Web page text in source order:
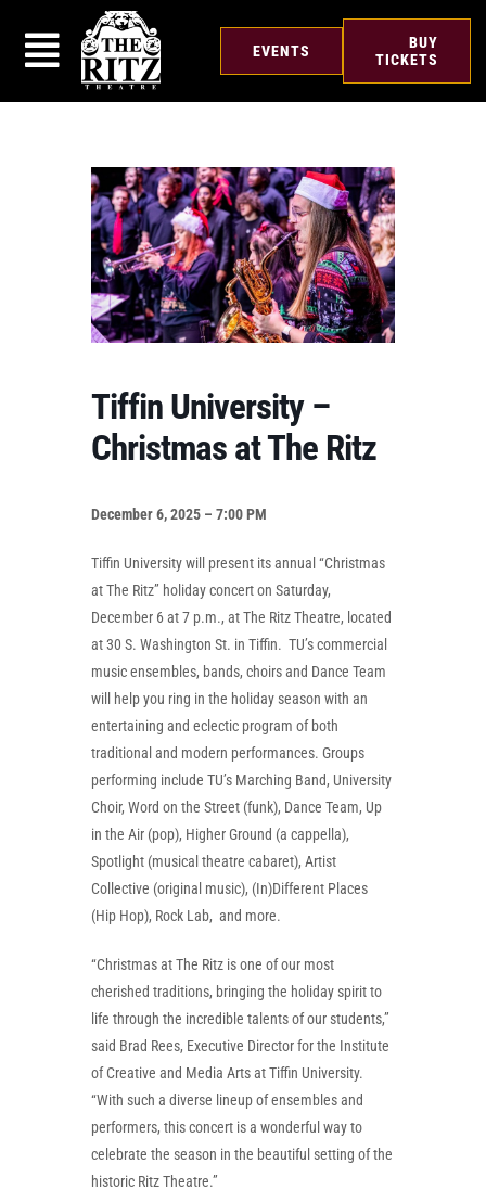
content
EVENTS
BUY
TICKETS
Tiffin University –
Christmas at The Ritz
December 6, 2025 – 7:00 PM
Tiffin University will present its annual “Christmas
at The Ritz” holiday concert on Saturday,
December 6 at 7 p.m., at The Ritz Theatre, located
at 30 S. Washington St. in Tiffin. TU’s commercial
music ensembles, bands, choirs and Dance Team
will help you ring in the holiday season with an
entertaining and eclectic program of both
traditional and modern performances. Groups
performing include TU’s Marching Band, University
Choir, Word on the Street (funk), Dance Team, Up
in the Air (pop), Higher Ground (a cappella),
Spotlight (musical theatre cabaret), Artist
Collective (original music), (In)Different Places
(Hip Hop), Rock Lab, and more.
“Christmas at The Ritz is one of our most
cherished traditions, bringing the holiday spirit to
life through the incredible talents of our students,”
said Brad Rees, Executive Director for the Institute
of Creative and Media Arts at Tiffin University.
“With such a diverse lineup of ensembles and
performers, this concert is a wonderful way to
celebrate the season in the beautiful setting of the
historic Ritz Theatre.”